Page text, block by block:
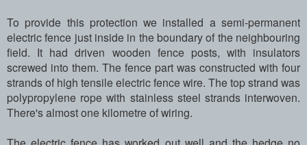
To provide this protection we installed a semi-permanent
electric fence just inside in the boundary of the neighbouring
field. It had driven wooden fence posts, with insulators
screwed into them. The fence part was constructed with four
strands of high tensile electric fence wire. The top strand was
polypropylene rope with stainless steel strands interwoven.
There's almost one kilometre of wiring.